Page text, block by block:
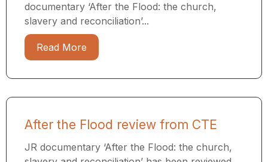
documentary ‘After the Flood: the church,
slavery and reconciliation’...
Read More
After the Flood review from CTE
JR documentary ‘After the Flood: the church,